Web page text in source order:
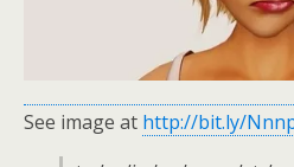
See image at http://bit.ly/